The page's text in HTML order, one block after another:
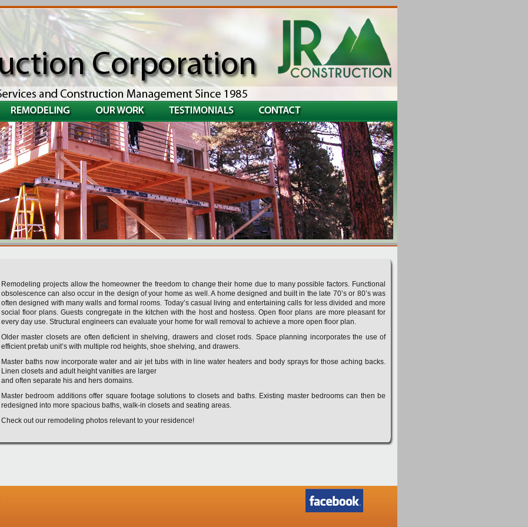
Remodeling projects allow the homeowner the freedom to change their home due to many possible factors. Functional
obsolescence can also occur in the design of your home as well. A home designed and built in the late 70’s or 80’s was
often designed with many walls and formal rooms. Today’s casual living and entertaining calls for less divided and more
social floor plans. Guests congregate in the kitchen with the host and hostess. Open floor plans are more pleasant for
every day use. Structural engineers can evaluate your home for wall removal to achieve a more open floor plan.
Older master closets are often deficient in shelving, drawers and closet rods. Space planning incorporates the use of
efficient prefab unit’s with multiple rod heights, shoe shelving, and drawers.
Master baths now incorporate water and air jet tubs with in line water heaters and body sprays for those aching backs.
Linen closets and adult height vanities are larger
and often separate his and hers domains.
Master bedroom additions offer square footage solutions to closets and baths. Existing master bedrooms can then be
redesigned into more spacious baths, walk-in closets and seating areas.
Check out our remodeling photos relevant to your residence!